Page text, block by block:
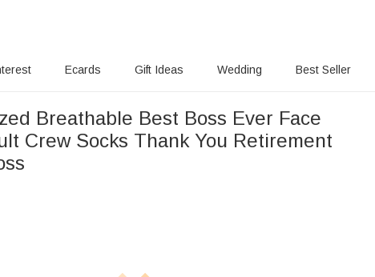
Ecards Gift Ideas Wedding Best Seller
Breathable Best Boss Ever Face
Crew Socks Thank You Retirement